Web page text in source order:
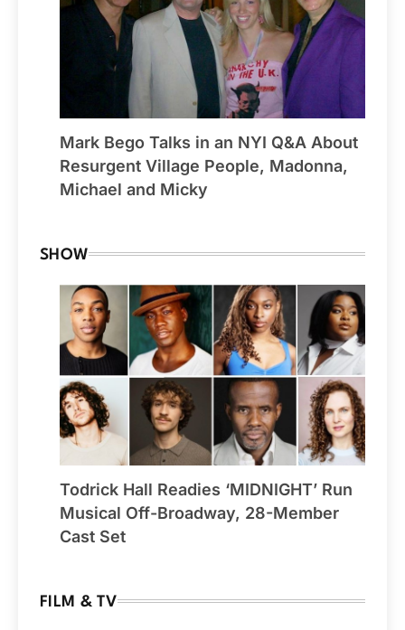
Mark Bego Talks in an NYI Q&A About
Resurgent Village People, Madonna,
Michael and Micky
SHOW
Todrick Hall Readies ‘MIDNIGHT’ Run
Musical Off-Broadway, 28-Member
Cast Set
FILM & TV